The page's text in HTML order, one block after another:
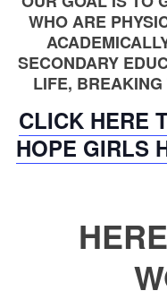
WHO ARE
SECONDARY
LIFE, BREAKING
CLICK HERE
HOPE GIRLS